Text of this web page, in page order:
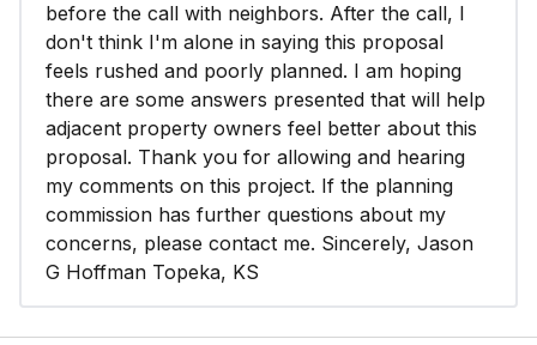
before the call with neighbors. After the call, I
don't think I'm alone in saying this proposal
feels rushed and poorly planned. I am hoping
there are some answers presented that will help
adjacent property owners feel better about this
proposal. Thank you for allowing and hearing
my comments on this project. If the planning
commission has further questions about my
concerns, please contact me. Sincerely, Jason
G Hoffman Topeka, KS